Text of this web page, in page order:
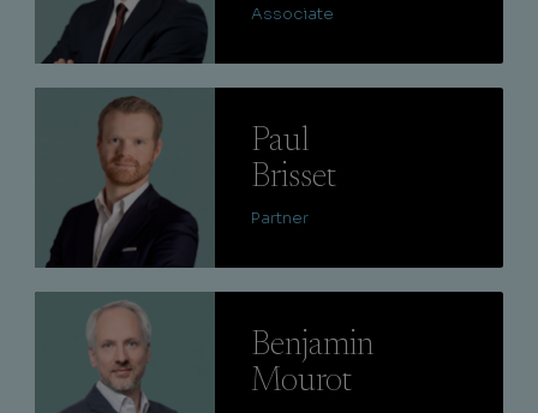
Associate
Paul
Brisset
Partner
Benjamin
Mourot